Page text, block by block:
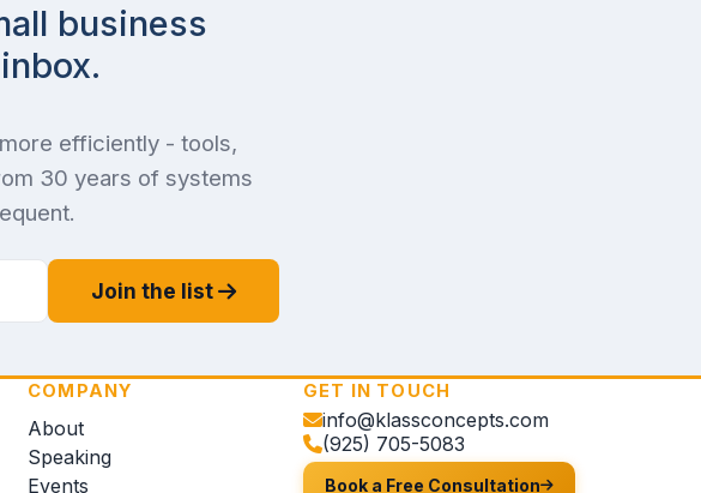
business
efficiently - tools,
30 years of systems
Join the list
COMPANY
About
Speaking
Events
GET IN TOUCH
info@klassconcepts.com
(925) 705-5083
Book a Free Consultation